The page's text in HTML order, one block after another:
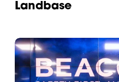
Landbase